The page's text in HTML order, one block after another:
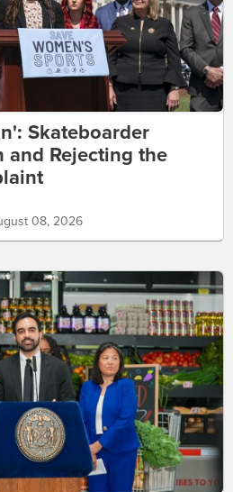
Skateboarder
and Rejecting the
08, 2026